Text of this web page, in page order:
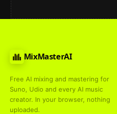
MixMasterAI
Free AI mixing and mastering for
Suno, Udio and every AI music
creator. In your browser, nothing
uploaded.